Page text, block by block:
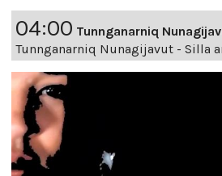
04:00 Tunnganarniq
Tunnganarniq Nunagijavut - Silla